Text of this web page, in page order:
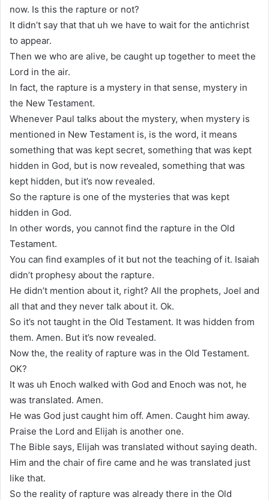
now. Is this the rapture or not?
It didn’t say that that uh we have to wait for the antichrist
to appear.
Then we who are alive, be caught up together to meet the
Lord in the air.
In fact, the rapture is a mystery in that sense, mystery in
the New Testament.
Whenever Paul talks about the mystery, when mystery is
mentioned in New Testament is, is the word, it means
something that was kept secret, something that was kept
hidden in God, but is now revealed, something that was
kept hidden, but it’s now revealed.
So the rapture is one of the mysteries that was kept
hidden in God.
In other words, you cannot find the rapture in the Old
Testament.
You can find examples of it but not the teaching of it. Isaiah
didn’t prophesy about the rapture.
He didn’t mention about it, right? All the prophets, Joel and
all that and they never talk about it. Ok.
So it’s not taught in the Old Testament. It was hidden from
them. Amen. But it’s now revealed.
Now the, the reality of rapture was in the Old Testament.
OK?
It was uh Enoch walked with God and Enoch was not, he
was translated. Amen.
He was God just caught him off. Amen. Caught him away.
Praise the Lord and Elijah is another one.
The Bible says, Elijah was translated without saying death.
Him and the chair of fire came and he was translated just
like that.
So the reality of rapture was already there in the Old